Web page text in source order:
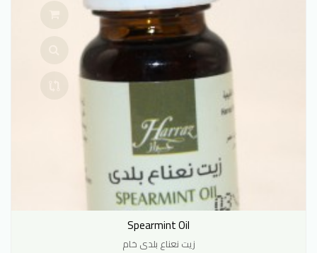
Spearmint Oil
زيت نعناع بلدى خام